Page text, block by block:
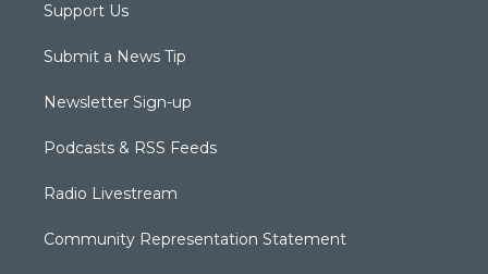
Support Us
Submit a News Tip
Newsletter Sign-up
Podcasts & RSS Feeds
Radio Livestream
Community Representation Statement